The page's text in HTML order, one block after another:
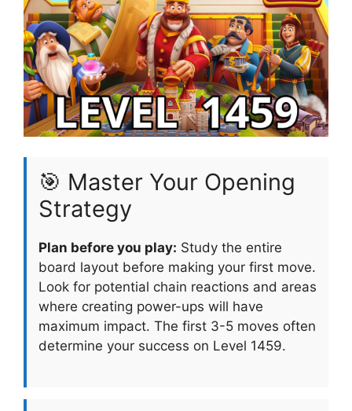
🎯 Master Your Opening
Strategy
Plan before you play: Study the entire
board layout before making your first move.
Look for potential chain reactions and areas
where creating power-ups will have
maximum impact. The first 3-5 moves often
determine your success on Level 1459.